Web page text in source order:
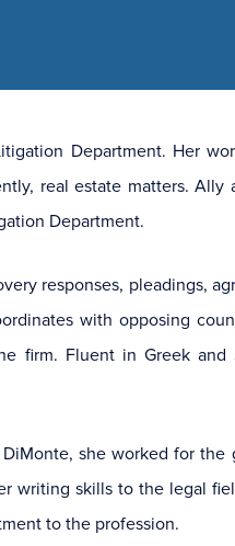
Department. Her
real estate matters. Ally
Department.
responses, pleadings,
with opposing
firm. Fluent in Greek and
she worked for the
writing skills to the legal
to the profession.